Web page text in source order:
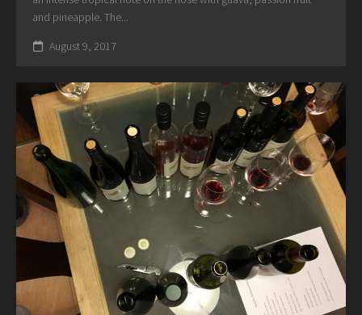
and pineapple. The...
August 9, 2017